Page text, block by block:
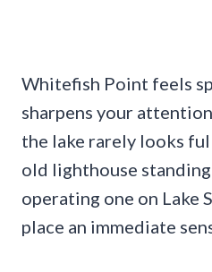
Whitefish Point feels
sharpens your
the lake rarely looks
old lighthouse
operating one on Lake
place an immediate